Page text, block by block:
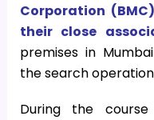
Corporation
their close
premises in
the search
During the